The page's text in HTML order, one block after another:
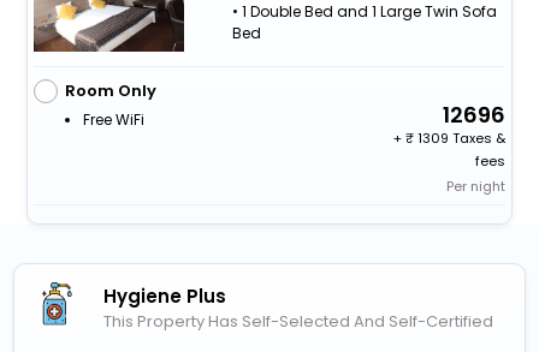
• 1 Double Bed and 1 Large Twin Sofa
Bed
Room Only
Free WiFi 12696
+
1309 Taxes &
fees
Per night
Hygiene Plus
This Property Has Self-Selected And Self-Certified